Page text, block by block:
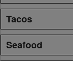
Tacos
Seafood